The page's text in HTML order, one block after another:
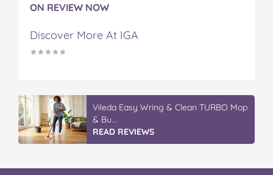
ON REVIEW NOW
Discover More At IGA
Vileda Easy Wring & Clean TURBO Mop
& Bu...
READ REVIEWS